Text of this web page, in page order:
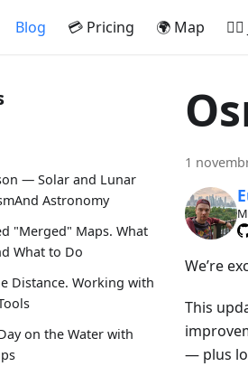
Blog 💳 Pricing 🌍 Map
— Solar and Lunar
Astronomy
"Merged" Maps. What
What to Do
Distance. Working with
on the Water with
1
We’re
This
— plus